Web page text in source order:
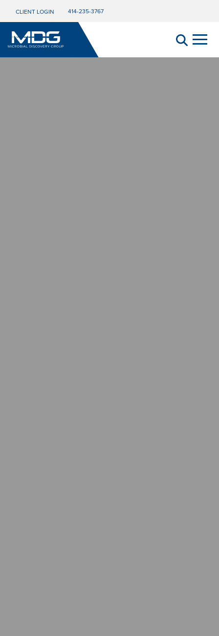
CLIENT LOGIN 414-235-3767